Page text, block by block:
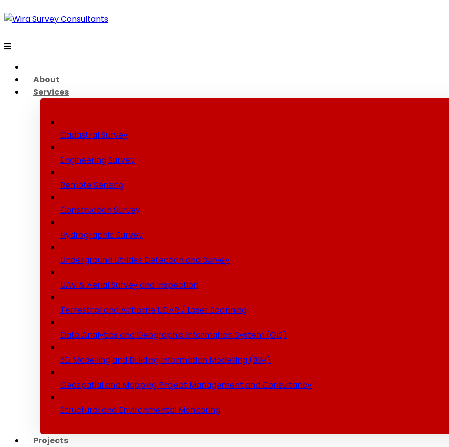
About
Services
Cadastral Survey
Engineering Survey
Remote Sensing
Construction Survey
Hydrographic Survey
Underground Utilities Detection and Survey
UAV & Aerial Survey and Inspection
Terrestrial and Airborne LIDAR / Laser Scanning
Data Analytics and Geographic Information System (GIS)
3D Modelling and Building Information Modelling (BIM)
Geospatial and Mapping Project Management and Consultancy
Structural and Environmental Monitoring
Projects